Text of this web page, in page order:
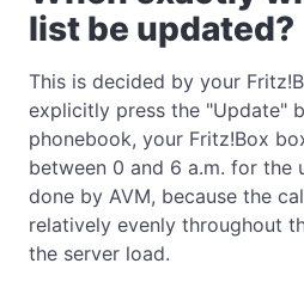
list be updated?
This is decided by your
explicitly press the "Update"
phonebook, your Fritz!Box
between 0 and 6 a.m. for the
done by AVM, because the
relatively evenly throughout
the server load.